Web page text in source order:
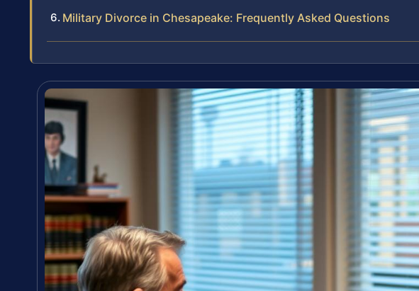
Military Divorce in Chesapeake: Frequently Asked Questions